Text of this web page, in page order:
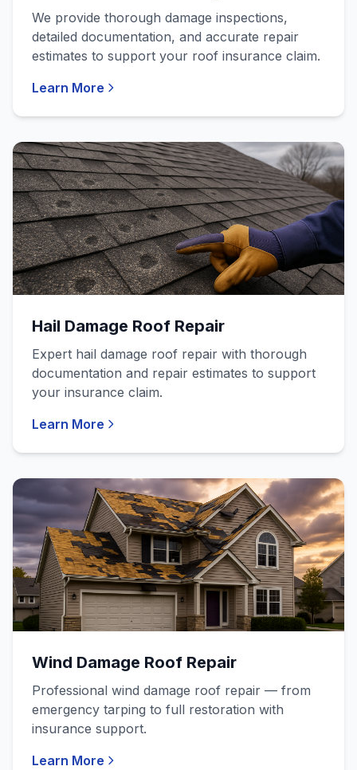
We provide thorough damage inspections,
detailed documentation, and accurate repair
estimates to support your roof insurance claim.
Learn More
Hail Damage Roof Repair
Expert hail damage roof repair with thorough
documentation and repair estimates to support
your insurance claim.
Learn More
Wind Damage Roof Repair
Professional wind damage roof repair — from
emergency tarping to full restoration with
insurance support.
Learn More